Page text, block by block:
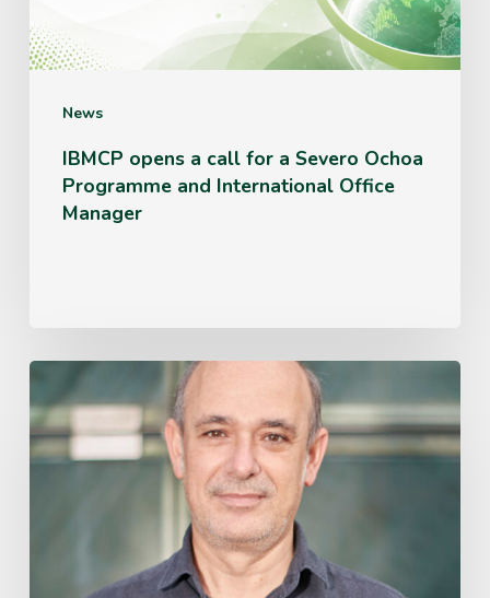
News
Severo
Ochoa
Programme
and
International
IBMCP opens a call for a Severo Ochoa
Programme and International Office
Manager
Miguel
Ángel
Blázquez,